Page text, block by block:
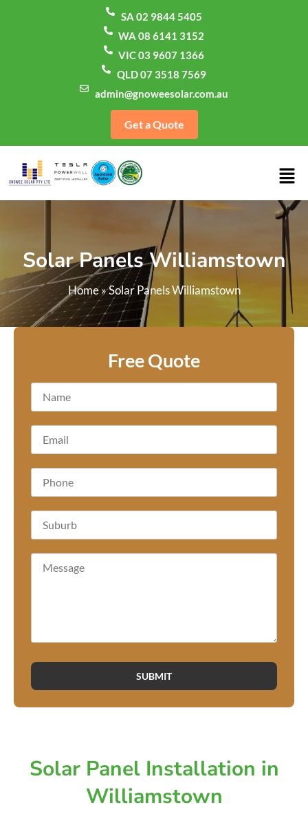
SA 02 9844 5405
WA 08 6141 3152
VIC 03 9607 1366
QLD 07 3518 7569
admin@gnoweesolar.com.au
Get a Quote
Solar Panels Williamstown
Home»Solar Panels Williamstown
Free Quote
SUBMIT
Solar Panel Installation in
Williamstown